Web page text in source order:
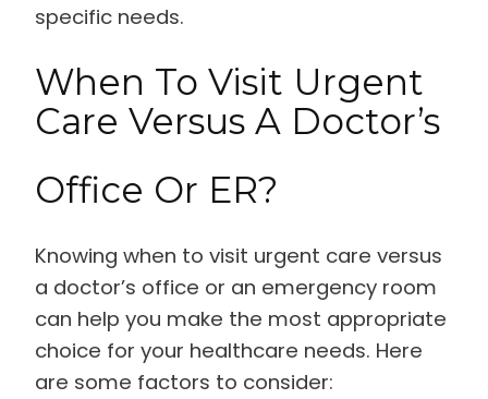
specific needs.
When To Visit Urgent
Care Versus A Doctor’s
Office Or ER?
Knowing when to visit urgent care versus
a doctor’s office or an emergency room
can help you make the most appropriate
choice for your healthcare needs. Here
are some factors to consider: